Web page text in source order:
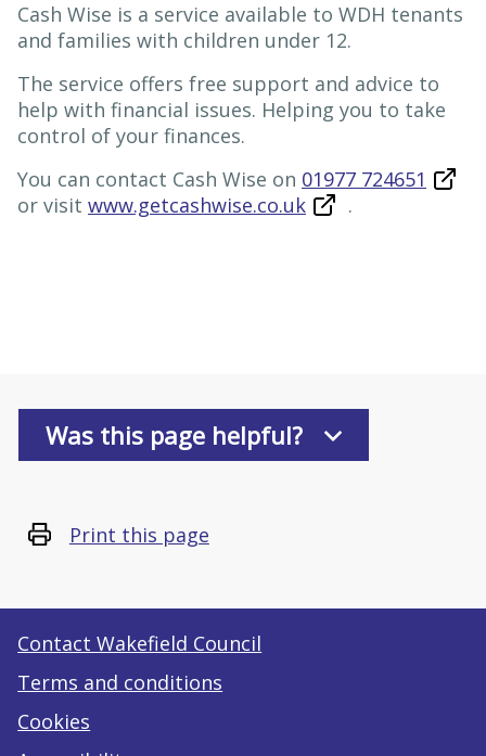
Cash Wise is a service available to WDH tenants
and families with children under 12.
The service offers free support and advice to
help with financial issues. Helping you to take
control of your finances.
You can contact Cash Wise on 01977 724651
or visit www.getcashwise.co.uk .
Was this page helpful?
Print this page
Contact Wakefield Council
Terms and conditions
Cookies